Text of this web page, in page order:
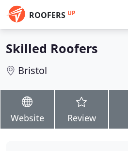
ROOFERS UP
Skilled Roofers
Bristol
Website Review